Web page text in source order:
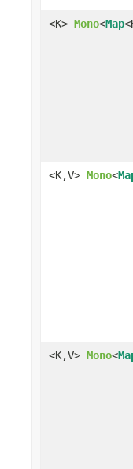
<K> Mono<Map
<K,V> Mono<
<K,V> Mono<